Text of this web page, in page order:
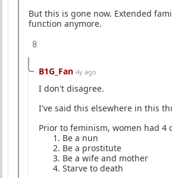
But this is gone now. Extended
function anymore.
8
B1G_Fan 4y ago
I don't disagree.
I've said this elsewhere in this
Prior to feminism, women had 4
⁠Be a nun
⁠Be a prostitute
⁠Be a wife and mother
⁠Starve to death